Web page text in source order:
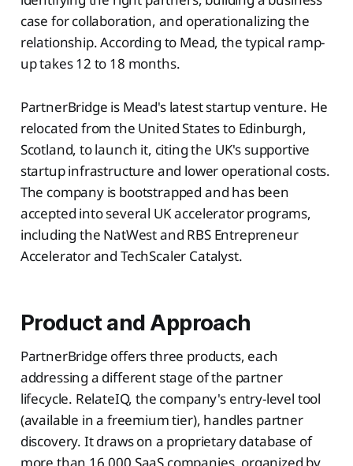
case for collaboration, and operationalizing the
relationship. According to Mead, the typical ramp-
up takes 12 to 18 months.
PartnerBridge is Mead's latest startup venture. He
relocated from the United States to Edinburgh,
Scotland, to launch it, citing the UK's supportive
startup infrastructure and lower operational costs.
The company is bootstrapped and has been
accepted into several UK accelerator programs,
including the NatWest and RBS Entrepreneur
Accelerator and TechScaler Catalyst.
Product and Approach
PartnerBridge offers three products, each
addressing a different stage of the partner
lifecycle. RelateIQ, the company's entry-level tool
(available in a freemium tier), handles partner
discovery. It draws on a proprietary database of
more than 16,000 SaaS companies, organized by